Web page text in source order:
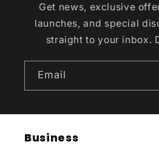
Get news, exclusive
launches, and special
straight to your inbox.
Email
Business